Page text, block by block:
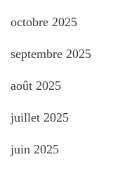
octobre 2025
septembre 2025
août 2025
juillet 2025
juin 2025